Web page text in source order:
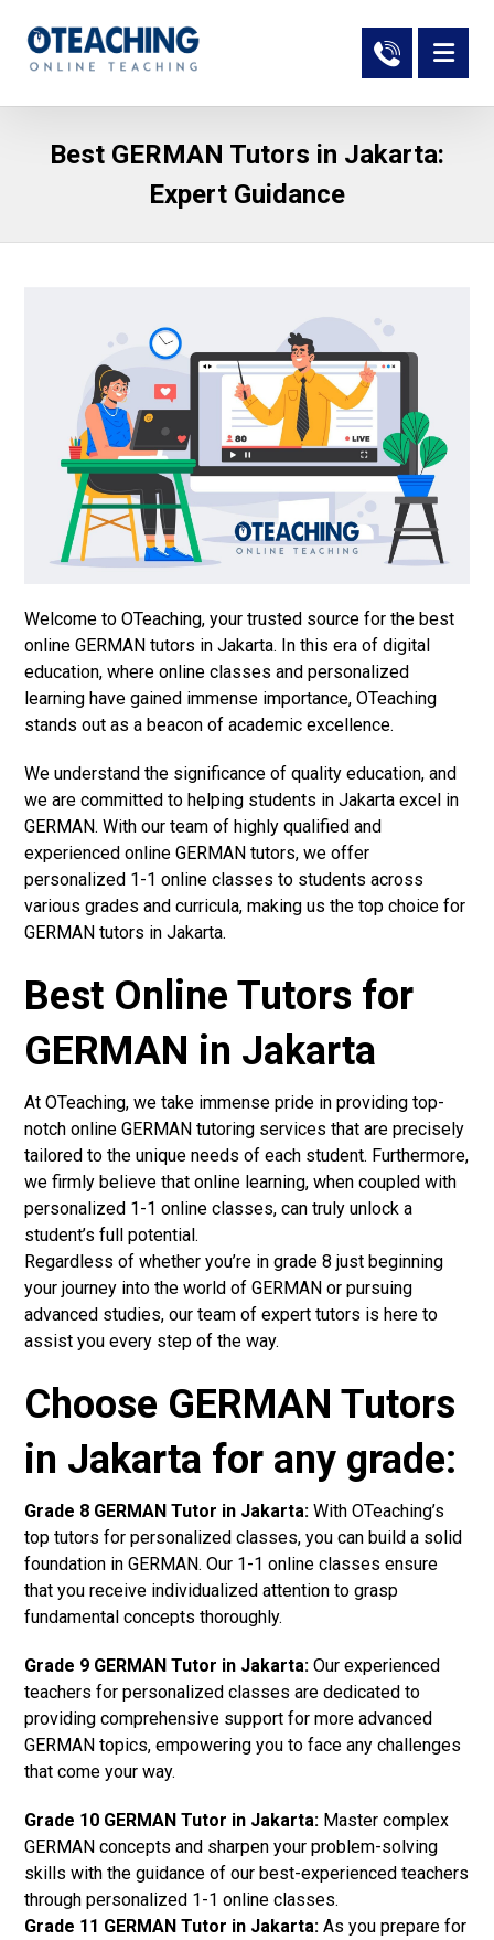
Best GERMAN Tutors in Jakarta:
Expert Guidance
Welcome to OTeaching, your trusted source for the best
online GERMAN tutors in Jakarta. In this era of digital
education, where online classes and personalized
learning have gained immense importance, OTeaching
stands out as a beacon of academic excellence.
We understand the significance of quality education, and
we are committed to helping students in Jakarta excel in
GERMAN. With our team of highly qualified and
experienced online GERMAN tutors, we offer
personalized 1-1 online classes to students across
various grades and curricula, making us the top choice for
GERMAN tutors in Jakarta.
Best Online Tutors for
GERMAN in Jakarta
At OTeaching, we take immense pride in providing top-
notch online GERMAN tutoring services that are precisely
tailored to the unique needs of each student. Furthermore,
we firmly believe that online learning, when coupled with
personalized 1-1 online classes, can truly unlock a
student’s full potential.
Regardless of whether you’re in grade 8 just beginning
your journey into the world of GERMAN or pursuing
advanced studies, our team of expert tutors is here to
assist you every step of the way.
Choose GERMAN Tutors
in Jakarta for any grade:
Grade 8 GERMAN Tutor in Jakarta: With OTeaching’s
top tutors for personalized classes, you can build a solid
foundation in GERMAN. Our 1-1 online classes ensure
that you receive individualized attention to grasp
fundamental concepts thoroughly.
Grade 9 GERMAN Tutor in Jakarta: Our experienced
teachers for personalized classes are dedicated to
providing comprehensive support for more advanced
GERMAN topics, empowering you to face any challenges
that come your way.
Grade 10 GERMAN Tutor in Jakarta: Master complex
GERMAN concepts and sharpen your problem-solving
skills with the guidance of our best-experienced teachers
through personalized 1-1 online classes.
Grade 11 GERMAN Tutor in Jakarta: As you prepare for